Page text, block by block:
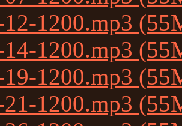
1200.mp3
1200.mp3
1200.mp3
1200.mp3